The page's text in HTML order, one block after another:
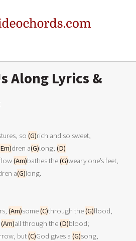
Along Lyrics &
so (G)rich and so sweet,
dren a(G)long; (D)
(Am)bathes the (G)weary one’s feet,
a(G)long.
(Am)some (C)through the (G)flood,
(Am)all through the (D)
but (C)God gives a (G)song,